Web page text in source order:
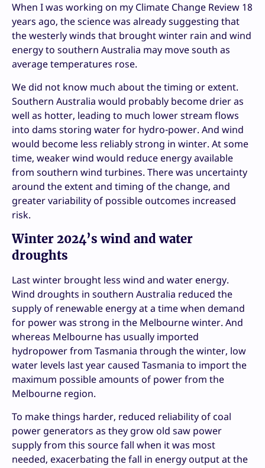
When I was working on my Climate Change Review 18
years ago, the science was already suggesting that
the westerly winds that brought winter rain and wind
energy to southern Australia may move south as
average temperatures rose.
We did not know much about the timing or extent.
Southern Australia would probably become drier as
well as hotter, leading to much lower stream flows
into dams storing water for hydro-power. And wind
would become less reliably strong in winter. At some
time, weaker wind would reduce energy available
from southern wind turbines. There was uncertainty
around the extent and timing of the change, and
greater variability of possible outcomes increased
risk.
Winter 2024’s wind and water
droughts
Last winter brought less wind and water energy.
Wind droughts in southern Australia reduced the
supply of renewable energy at a time when demand
for power was strong in the Melbourne winter. And
whereas Melbourne has usually imported
hydropower from Tasmania through the winter, low
water levels last year caused Tasmania to import the
maximum possible amounts of power from the
Melbourne region.
To make things harder, reduced reliability of coal
power generators as they grow old saw power
supply from this source fall when it was most
needed, exacerbating the fall in energy output at the